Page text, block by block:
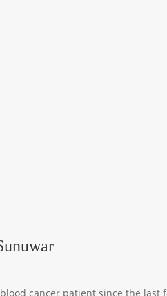
cancer patient since the last